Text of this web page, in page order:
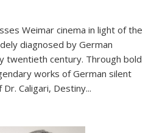
Weimar cinema in light of the
diagnosed by German
twentieth century. Through bold
works of German silent
Caligari, Destiny...